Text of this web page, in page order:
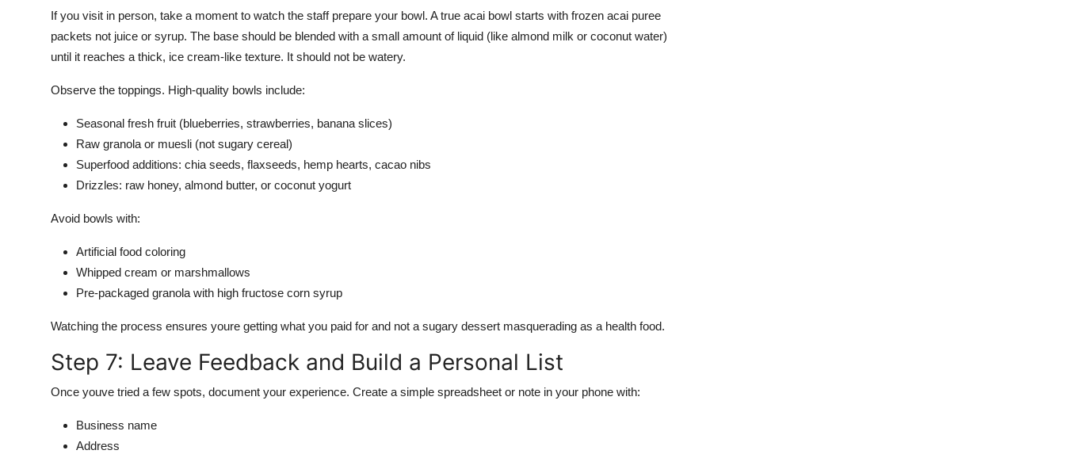
If you visit in person, take a moment to watch the staff prepare your bowl. A true acai bowl starts with frozen acai puree
packets not juice or syrup. The base should be blended with a small amount of liquid (like almond milk or coconut water)
until it reaches a thick, ice cream-like texture. It should not be watery.
Observe the toppings. High-quality bowls include:
Seasonal fresh fruit (blueberries, strawberries, banana slices)
Raw granola or muesli (not sugary cereal)
Superfood additions: chia seeds, flaxseeds, hemp hearts, cacao nibs
Drizzles: raw honey, almond butter, or coconut yogurt
Avoid bowls with:
Artificial food coloring
Whipped cream or marshmallows
Pre-packaged granola with high fructose corn syrup
Watching the process ensures youre getting what you paid for and not a sugary dessert masquerading as a health food.
Step 7: Leave Feedback and Build a Personal List
Once youve tried a few spots, document your experience. Create a simple spreadsheet or note in your phone with:
Business name
Address